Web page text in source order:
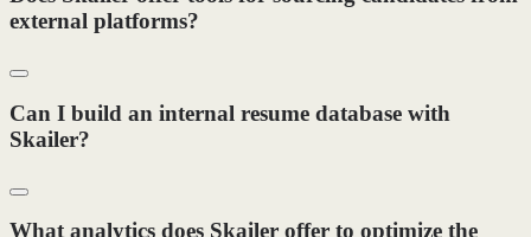
external platforms?
Can I build an internal resume database with
Skailer?
What analytics does Skailer offer to optimize the